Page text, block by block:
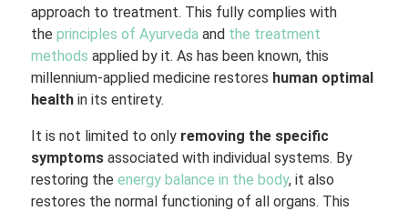
approach to treatment. This fully complies with
theprinciples of Ayurveda and the treatment
methods applied by it. As has been known, this
millennium-applied medicine restores human optimal
health in its entirety.
It is not limited to only removing the specific
symptoms associated with individual systems. By
restoring theenergy balance in the body, it also
restores the normal functioning of all organs. This